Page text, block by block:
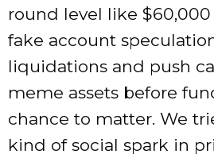
round level like $60,000
fake account
liquidations and push
meme assets before
chance to matter. We
kind of social spark in